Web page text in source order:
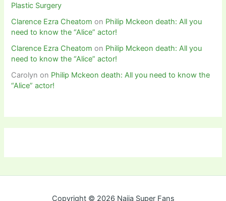
Plastic Surgery
Clarence Ezra Cheatom on Philip Mckeon death: All you
need to know the “Alice” actor!
Clarence Ezra Cheatom on Philip Mckeon death: All you
need to know the “Alice” actor!
Carolyn on Philip Mckeon death: All you need to know the
“Alice” actor!
Copyright © 2026 Naija Super Fans